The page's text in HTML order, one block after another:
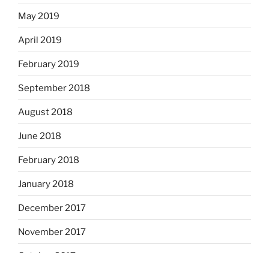
May 2019
April 2019
February 2019
September 2018
August 2018
June 2018
February 2018
January 2018
December 2017
November 2017